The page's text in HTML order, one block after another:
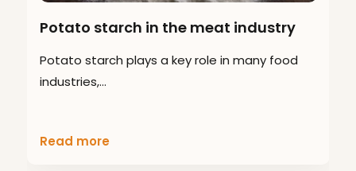
Potato starch in the meat industry
Potato starch plays a key role in many food
industries,…
Read more